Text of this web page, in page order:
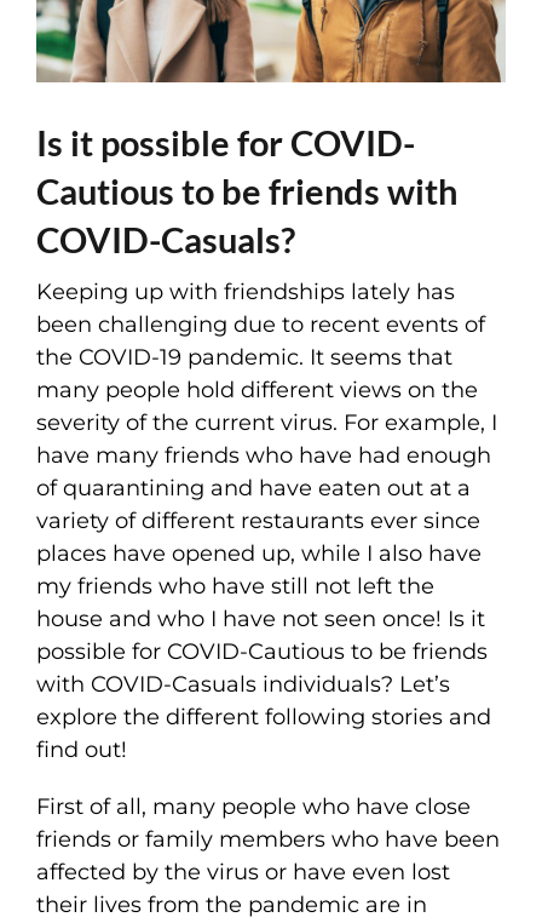
Is it possible for COVID-
Cautious to be friends with
COVID-Casuals?
Keeping up with friendships lately has
been challenging due to recent events of
the COVID-19 pandemic. It seems that
many people hold different views on the
severity of the current virus. For example, I
have many friends who have had enough
of quarantining and have eaten out at a
variety of different restaurants ever since
places have opened up, while I also have
my friends who have still not left the
house and who I have not seen once! Is it
possible for COVID-Cautious to be friends
with COVID-Casuals individuals? Let’s
explore the different following stories and
find out!
First of all, many people who have close
friends or family members who have been
affected by the virus or have even lost
their lives from the pandemic are in